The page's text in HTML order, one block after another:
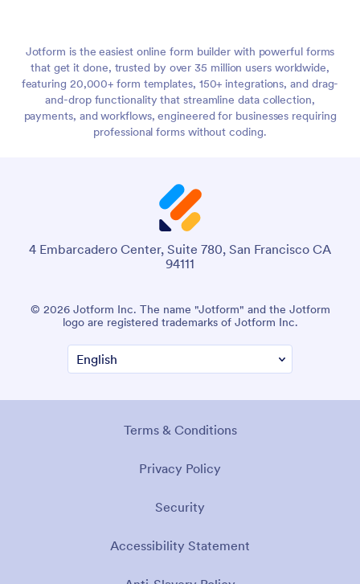
Jotform is the easiest online form builder with powerful forms
that get it done, trusted by over 35 million users worldwide,
featuring 20,000+ form templates, 150+ integrations, and drag-
and-drop functionality that streamline data collection,
payments, and workflows, engineered for businesses requiring
professional forms without coding.
4 Embarcadero Center, Suite 780, San Francisco CA
94111
© 2026 Jotform Inc. The name "Jotform" and the Jotform
logo are registered trademarks of Jotform Inc.
Terms & Conditions
Privacy Policy
Security
Accessibility Statement